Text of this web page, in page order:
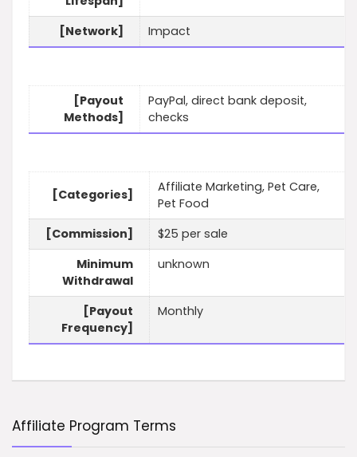
[Network] Impact
[Payout
Methods]
PayPal, direct bank deposit,
checks
[Categories]
Affiliate Marketing, Pet Care,
Pet Food
[Commission]
$25 per sale
Minimum
Withdrawal
unknown
[Payout
Frequency]
Monthly
Affiliate Program Terms